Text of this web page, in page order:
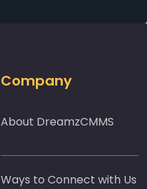
Company
About DreamzCMMS
Ways to Connect with Us